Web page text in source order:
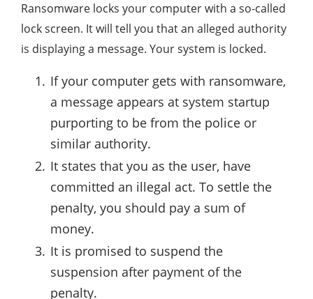
Ransomware locks your computer with a so-called
lock screen. It will tell you that an alleged authority
is displaying a message. Your system is locked.
If your computer gets with ransomware,
a message appears at system startup
purporting to be from the police or
similar authority.
It states that you as the user, have
committed an illegal act. To settle the
penalty, you should pay a sum of
money.
It is promised to suspend the
suspension after payment of the
penalty.